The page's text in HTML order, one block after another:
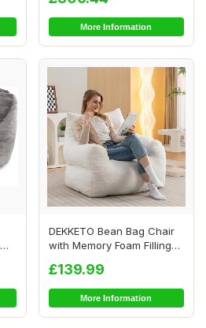
More Information
DEKKETO Bean Bag Chair
with Memory Foam Filling
£139.99
More Information